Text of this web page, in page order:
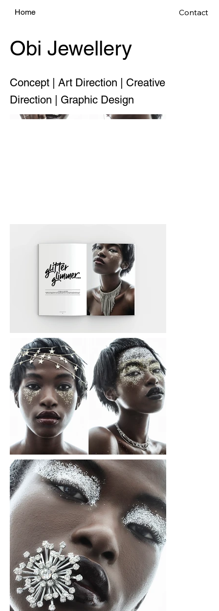
Home Contact
Obi Jewellery
Concept | Art Direction | Creative
Direction | Graphic Design